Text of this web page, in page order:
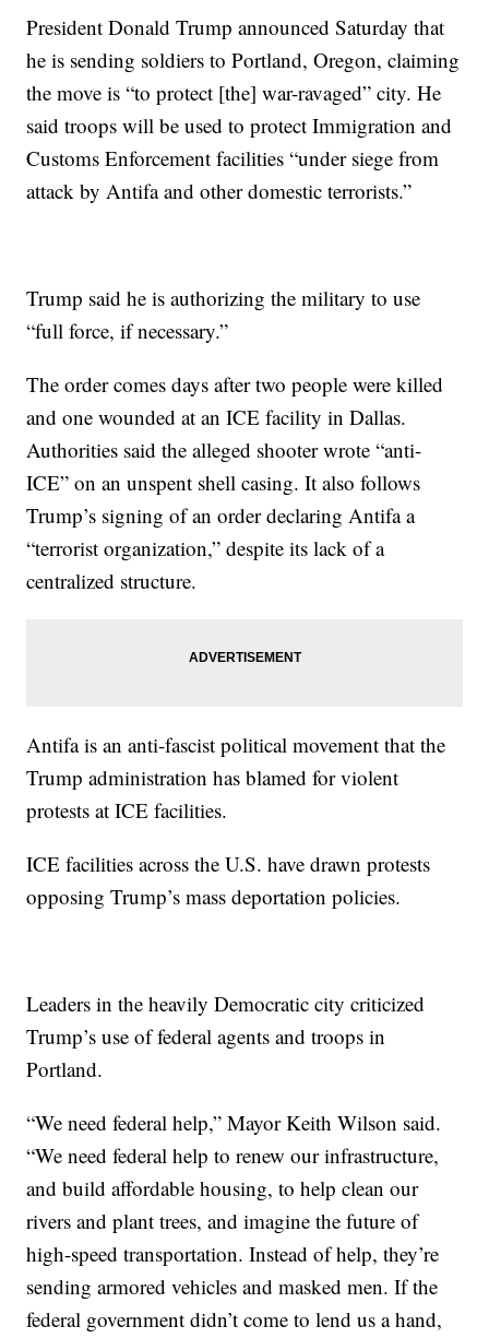
President Donald Trump announced Saturday that
he is sending soldiers to Portland, Oregon, claiming
the move is “to protect [the] war-ravaged” city. He
said troops will be used to protect Immigration and
Customs Enforcement facilities “under siege from
attack by Antifa and other domestic terrorists.”
Trump said he is authorizing the military to use
“full force, if necessary.”
The order comes days after two people were killed
and one wounded at an ICE facility in Dallas.
Authorities said the alleged shooter wrote “anti-
ICE” on an unspent shell casing. It also follows
Trump’s signing of an order declaring Antifa a
“terrorist organization,” despite its lack of a
centralized structure.
Antifa is an anti-fascist political movement that the
Trump administration has blamed for violent
protests at ICE facilities.
ICE facilities across the U.S. have drawn protests
opposing Trump’s mass deportation policies.
Leaders in the heavily Democratic city criticized
Trump’s use of federal agents and troops in
Portland.
“We need federal help,” Mayor Keith Wilson said.
“We need federal help to renew our infrastructure,
and build affordable housing, to help clean our
rivers and plant trees, and imagine the future of
high-speed transportation. Instead of help, they’re
sending armored vehicles and masked men. If the
federal government didn’t come to lend us a hand,